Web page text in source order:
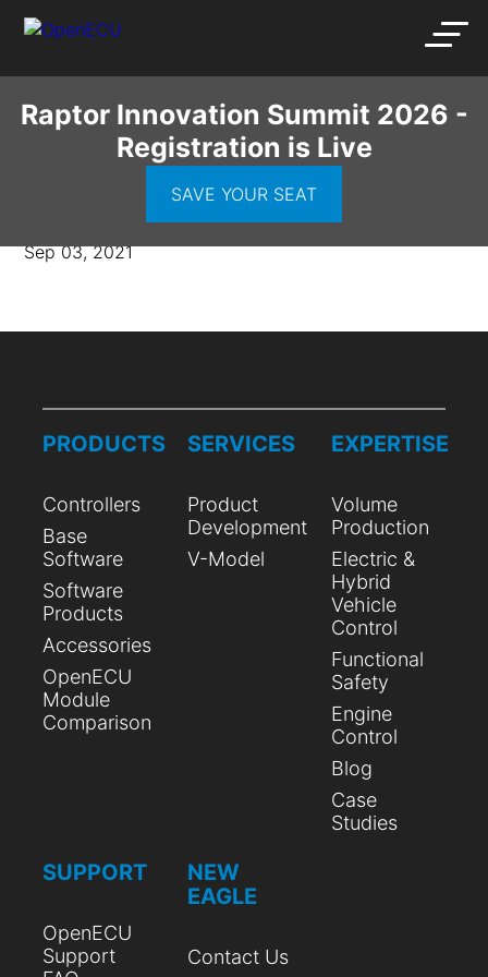
Raptor Innovation Summit 2026 -
Registration is Live
SAVE YOUR SEAT
Wake-Image
Sep 03, 2021
PRODUCTS
Controllers
Base
Software
Software
Products
Accessories
OpenECU
Module
Comparison
SERVICES
Product
Development
V-Model
EXPERTISE
Volume
Production
Electric &
Hybrid
Vehicle
Control
Functional
Safety
Engine
Control
Blog
Case
Studies
SUPPORT
OpenECU
Support
NEW
EAGLE
Contact Us